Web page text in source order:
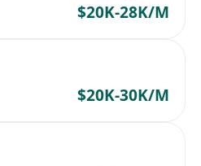
$20K-28K/M
$20K-30K/M